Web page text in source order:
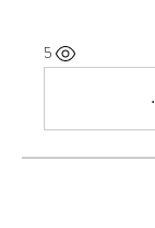
5